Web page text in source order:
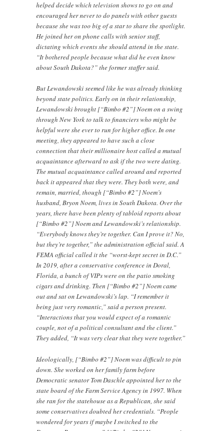
helped decide which television shows to go on and
encouraged her never to do panels with other guests
because she was too big of a star to share the spotlight.
He joined her on phone calls with senior staff,
dictating which events she should attend in the state.
“It bothered people because what did he even know
about South Dakota?” the former staffer said.
But Lewandowski seemed like he was already thinking
beyond state politics. Early on in their relationship,
Lewandowski brought [“Bimbo #2”] Noem on a swing
through New York to talk to financiers who might be
helpful were she ever to run for higher office. In one
meeting, they appeared to have such a close
connection that their millionaire host called a mutual
acquaintance afterward to ask if the two were dating.
The mutual acquaintance called around and reported
back it appeared that they were. They both were, and
remain, married, though [“Bimbo #2”] Noem’s
husband, Bryon Noem, lives in South Dakota. Over the
years, there have been plenty of tabloid reports about
[“Bimbo #2”] Noem and Lewandowski’s relationship.
“Everybody knows they’re together. Can I prove it? No,
but they’re together,” the administration official said. A
FEMA official called it the “worst-kept secret in D.C.”
In 2019, after a conservative conference in Doral,
Florida, a bunch of VIPs were on the patio smoking
cigars and drinking. Then [“Bimbo #2”] Noem came
out and sat on Lewandowski’s lap. “I remember it
being just very romantic,” said a person present.
“Interactions that you would expect of a romantic
couple, not of a political consultant and the client.”
They added, “It was very clear that they were together.”
Ideologically, [“Bimbo #2”] Noem was difficult to pin
down. She worked on her family farm before
Democratic senator Tom Daschle appointed her to the
state board of the Farm Service Agency in 1997. When
she ran for the statehouse as a Republican, she said
some conservatives doubted her credentials. “People
wondered for years if maybe I switched to the